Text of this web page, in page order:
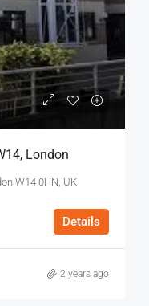
London
W14 0HN, UK
Details
2 years ago